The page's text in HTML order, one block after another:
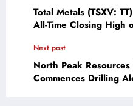
Total Metals (TSXV:
All-Time Closing High
Next post
North Peak Resources
Commences Drilling